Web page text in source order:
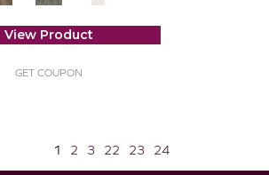
View Product
GET COUPON
1 2 3 22 23 24